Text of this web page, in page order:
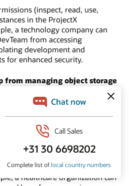
(inspect, read, use,
in the ProjectX
a technology company can
from accessing
development and
for enhanced security.
from managing object storage
object storage resources
use
to inspect object-family in
(inspect, read, use,
resources in the DataLake
a healthcare organization can